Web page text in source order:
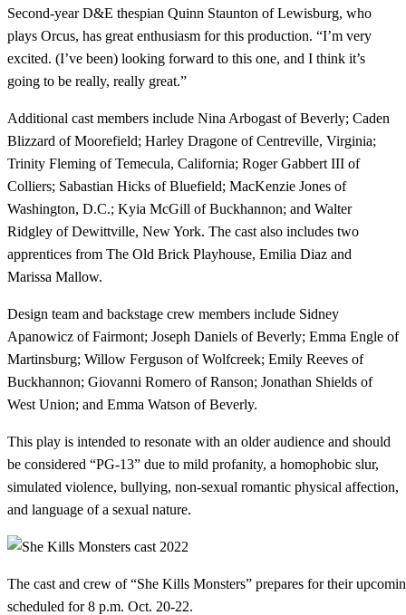
Second-year D&E thespian Quinn Staunton of Lewisburg, who
plays Orcus, has great enthusiasm for this production. “I’m very
excited. (I’ve been) looking forward to this one, and I think it’s
going to be really, really great.”
Additional cast members include Nina Arbogast of Beverly; Caden
Blizzard of Moorefield; Harley Dragone of Centreville, Virginia;
Trinity Fleming of Temecula, California; Roger Gabbert III of
Colliers; Sabastian Hicks of Bluefield; MacKenzie Jones of
Washington, D.C.; Kyia McGill of Buckhannon; and Walter
Ridgley of Dewittville, New York. The cast also includes two
apprentices from The Old Brick Playhouse, Emilia Diaz and
Marissa Mallow.
Design team and backstage crew members include Sidney
Apanowicz of Fairmont; Joseph Daniels of Beverly; Emma Engle of
Martinsburg; Willow Ferguson of Wolfcreek; Emily Reeves of
Buckhannon; Giovanni Romero of Ranson; Jonathan Shields of
West Union; and Emma Watson of Beverly.
This play is intended to resonate with an older audience and should
be considered “PG-13” due to mild profanity, a homophobic slur,
simulated violence, bullying, non-sexual romantic physical affection,
and language of a sexual nature.
The cast and crew of “She Kills Monsters” prepares for their
scheduled for 8 p.m. Oct. 20-22.